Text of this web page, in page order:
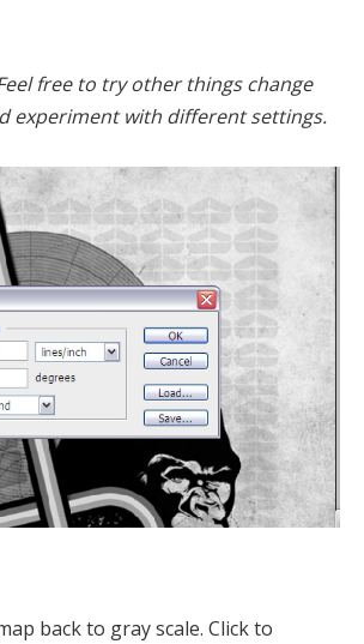
free to try other things change
experiment with different settings.
back to gray scale. Click to